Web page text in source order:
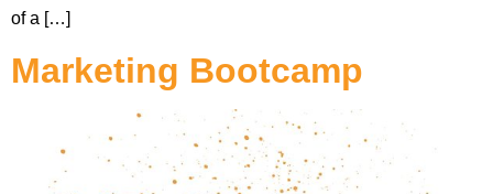
of a […]
Marketing Bootcamp